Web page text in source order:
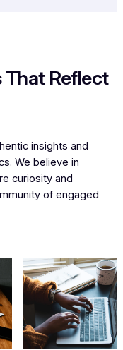
That Reflect
insights and
We believe in
curiosity and
of engaged